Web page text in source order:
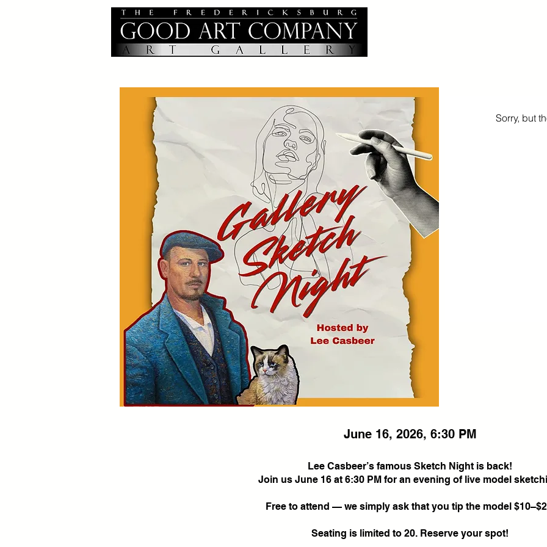
Sorry, but
June 16, 2026, 6:30 PM
Lee Casbeer’s famous Sketch Night is back!
Join us June 16 at 6:30 PM for an evening of live model
Free to attend — we simply ask that you tip the model
Seating is limited to 20. Reserve your spot!